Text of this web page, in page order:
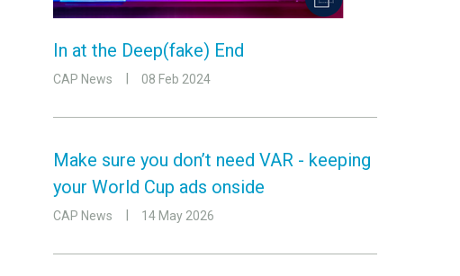
In at the Deep(fake) End
CAP News 08 Feb 2024
Make sure you don’t need VAR - keeping
your World Cup ads onside
CAP News 14 May 2026